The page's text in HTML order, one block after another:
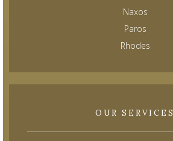
Naxos
Paros
Rhodes
OUR SERVICES